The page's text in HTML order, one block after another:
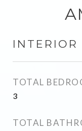
INTERIOR
TOTAL
3
TOTAL